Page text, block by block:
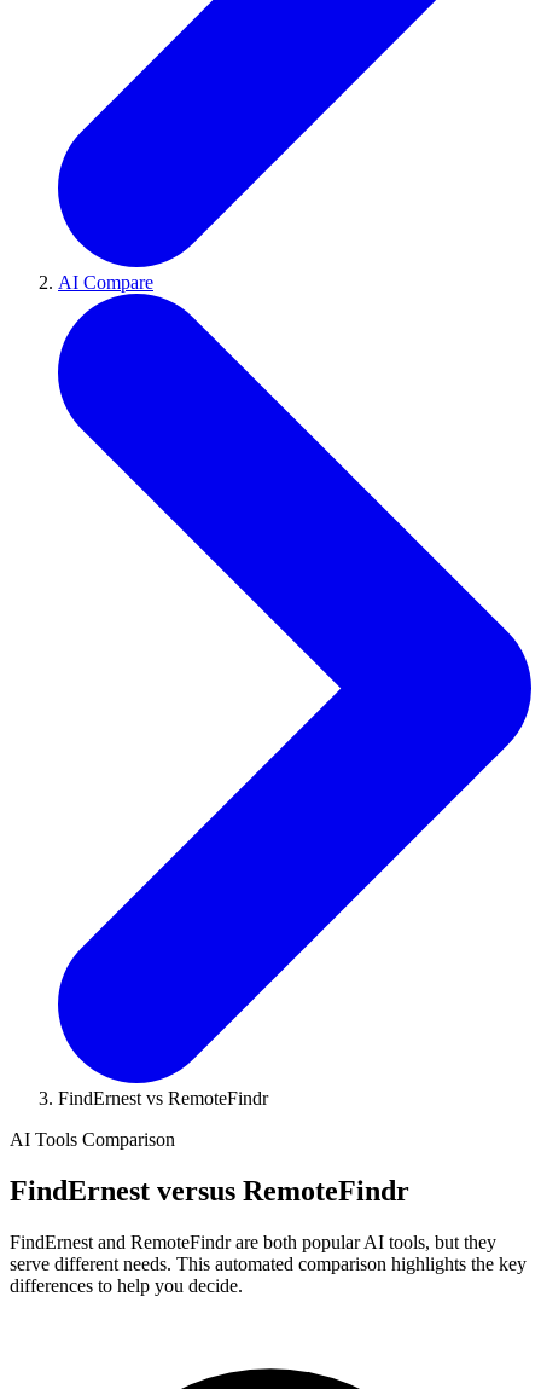
AI Compare
FindErnest vs RemoteFindr
AI Tools Comparison
FindErnest versus RemoteFindr
FindErnest and RemoteFindr are both popular AI tools, but they
serve different needs. This automated comparison highlights the key
differences to help you decide.